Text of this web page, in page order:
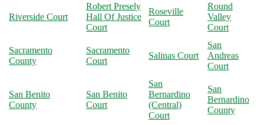
Riverside Court
Robert Presely
Hall Of Justice
Court
Roseville
Court
Round
Valley
Court
Sacramento
County
Sacramento
Court
Salinas Court
San
Andreas
Court
San Benito
County
San Benito
Court
San
Bernardino
(Central)
Court
San
Bernardino
County